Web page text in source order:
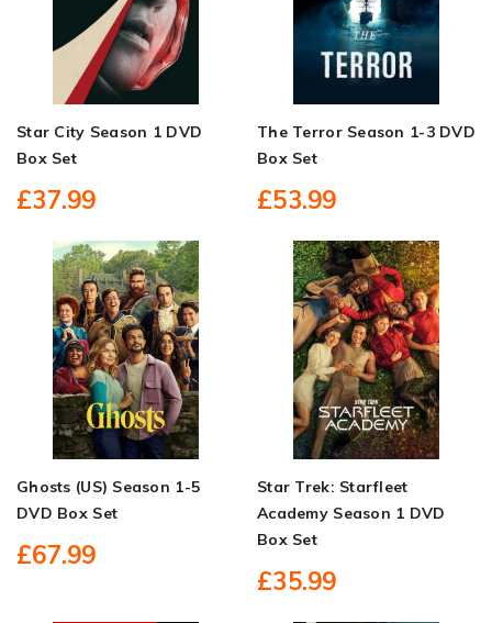
Star City Season 1 DVD
Box Set
£37.99
The Terror Season 1-3 DVD
Box Set
£53.99
Ghosts (US) Season 1-5
DVD Box Set
£67.99
Star Trek: Starfleet
Academy Season 1 DVD
Box Set
£35.99